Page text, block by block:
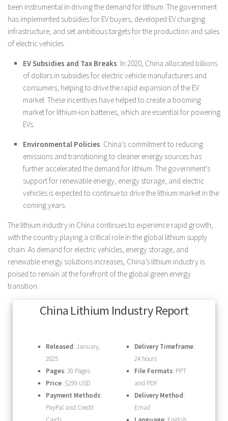
been instrumental in driving the demand for lithium. The government
has implemented subsidies for EV buyers, developed EV charging
infrastructure, and set ambitious targets for the production and sales
of electric vehicles.
EV Subsidies and Tax Breaks: In 2020, China allocated billions
of dollars in subsidies for electric vehicle manufacturers and
consumers, helping to drive the rapid expansion of the EV
market. These incentives have helped to create a booming
market for lithium-ion batteries, which are essential for powering
EVs.
Environmental Policies: China’s commitment to reducing
emissions and transitioning to cleaner energy sources has
further accelerated the demand for lithium. The government’s
support for renewable energy, energy storage, and electric
vehicles is expected to continue to drive the lithium market in the
coming years.
The lithium industry in China continues to experience rapid growth,
with the country playing a critical role in the global lithium supply
chain. As demand for electric vehicles, energy storage, and
renewable energy solutions increases, China’s lithium industry is
poised to remain at the forefront of the global green energy
transition.
China Lithium Industry Report
Released: January,
2025
Pages: 30 Pages
Price: $299 USD
Payment Methods:
PayPal and Credit
Delivery Timeframe:
24 hours
File Formats: PPT
and PDF
Delivery Method:
Email